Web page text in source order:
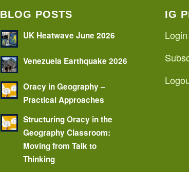
BLOG POSTS
UK Heatwave June 2026
Venezuela Earthquake 2026
Oracy in Geography –
Practical Approaches
Structuring Oracy in the
Geography Classroom:
Moving from Talk to
Thinking
IG
Login